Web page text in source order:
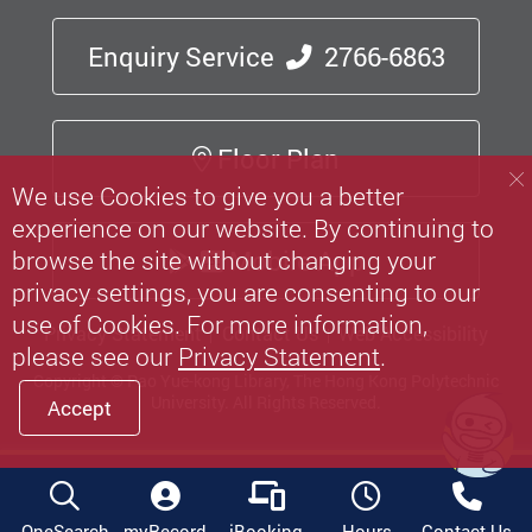
Enquiry Service 2766-6863
Floor Plan
Mobile App
Privacy Statement Contact Us Web Accessibility
Copyright © Pao Yue-kong Library, The Hong Kong Polytechnic
We use Cookies to give you a better
experience on our website. By continuing to
browse the site without changing your
privacy settings, you are consenting to our
use of Cookies. For more information,
please see our Privacy Statement.
Accept